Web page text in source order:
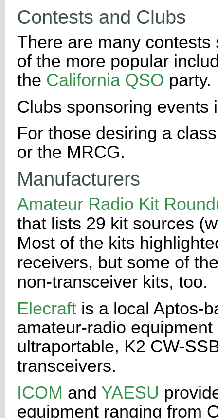
Contests and Clubs
There are many
of the more popular
the California QSO party.
Clubs sponsoring events
For those desiring a
or the MRCG.
Manufacturers
Amateur Radio Kit
that lists 29 kit sources
Most of the kits
receivers, but some of
non-transceiver kits, too.
Elecraft is a local Aptos-
amateur-radio
ultraportable, K2 CW-
transceivers.
ICOM and YAESU
equipment ranging from